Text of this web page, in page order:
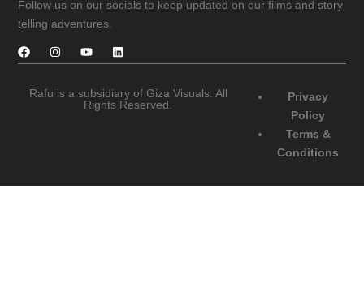
Follow us on our socials to keep updated on our films and story
telling adventures.
Rafu is a subsidiary of Giza Visuals. All
Rights Reserved.
Privacy
Policy
Terms &
Conditions